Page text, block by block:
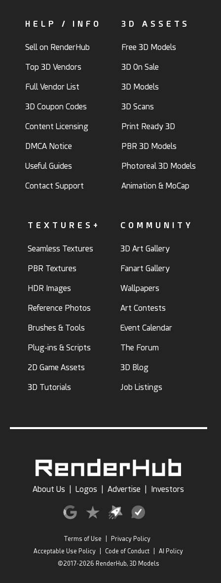
HELP / INFO
Sell on RenderHub
Top 3D Vendors
Full Vendor List
3D Coupon Codes
Content Licensing
DMCA Notice
Useful Guides
Contact Support
3D ASSETS
Free 3D Models
3D On Sale
3D Models
3D Scans
Print Ready 3D
PBR 3D Models
Photoreal 3D Models
Animation & MoCap
TEXTURES+
Seamless Textures
PBR Textures
HDR Images
Reference Photos
Brushes & Tools
Plug-ins & Scripts
2D Game Assets
3D Tutorials
COMMUNITY
3D Art Gallery
Fanart Gallery
Wallpapers
Art Contests
Event Calendar
The Forum
3D Blog
Job Listings
About Us Logos Advertise Investors
Terms of Use
Privacy Policy
Acceptable Use Policy
Code of Conduct
AI Policy
©2017-2026 RenderHub, 3D Models